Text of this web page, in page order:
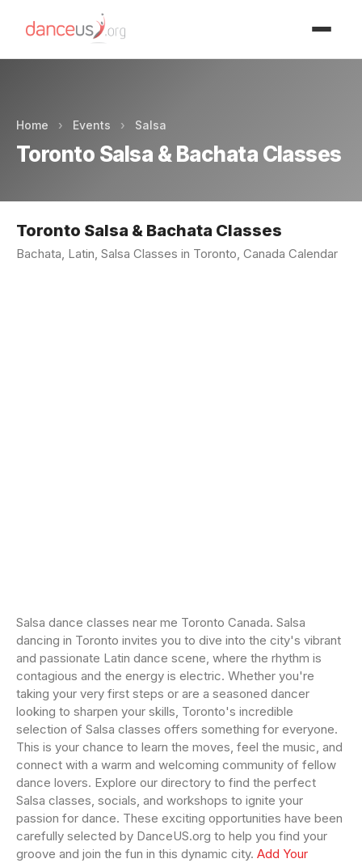
Home › Events › Salsa
Toronto Salsa & Bachata Classes
Toronto Salsa & Bachata Classes
Bachata, Latin, Salsa Classes in Toronto, Canada Calendar
Salsa dance classes near me Toronto Canada. Salsa
dancing in Toronto invites you to dive into the city's vibrant
and passionate Latin dance scene, where the rhythm is
contagious and the energy is electric. Whether you're
taking your very first steps or are a seasoned dancer
looking to sharpen your skills, Toronto's incredible
selection of Salsa classes offers something for everyone.
This is your chance to learn the moves, feel the music, and
connect with a warm and welcoming community of fellow
dance lovers. Explore our directory to find the perfect
Salsa classes, socials, and workshops to ignite your
passion for dance. These exciting opportunities have been
carefully selected by DanceUS.org to help you find your
groove and join the fun in this dynamic city. Add Your